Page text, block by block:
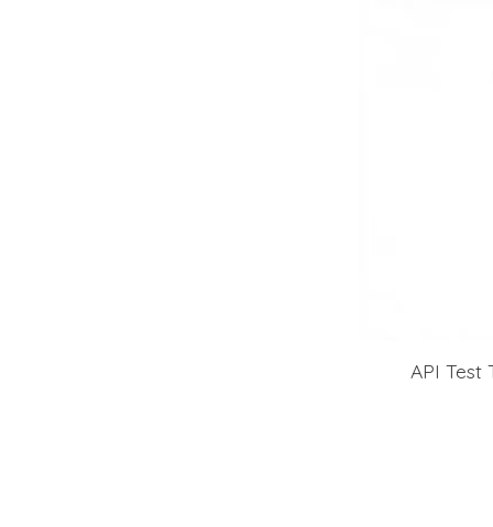
API Test